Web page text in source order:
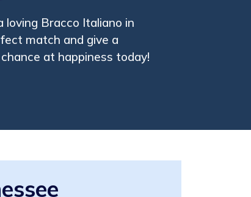
Bracco Italiano in
match and give a
at happiness today!